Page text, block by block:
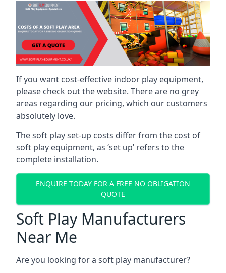
If you want cost-effective indoor play equipment,
please check out the website. There are no grey
areas regarding our pricing, which our customers
absolutely love.
The soft play set-up costs differ from the cost of
soft play equipment, as ‘set up’ refers to the
complete installation.
ENQUIRE TODAY FOR A FREE NO OBLIGATION
QUOTE
Soft Play Manufacturers
Near Me
Are you looking for a soft play manufacturer?